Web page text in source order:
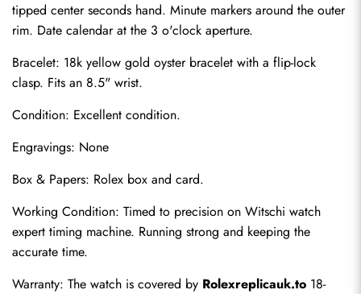
tipped center seconds hand. Minute markers around the outer
rim. Date calendar at the 3 o'clock aperture.
Bracelet: 18k yellow gold oyster bracelet with a flip-lock
clasp. Fits an 8.5" wrist.
Condition: Excellent condition.
Engravings: None
Box & Papers: Rolex box and card.
Working Condition: Timed to precision on Witschi watch
expert timing machine. Running strong and keeping the
accurate time.
Warranty: The watch is covered by Rolexreplicauk.to 18-
Send